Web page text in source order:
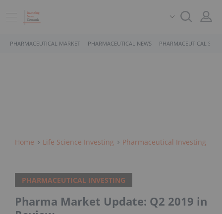
PHARMACEUTICAL MARKET PHARMACEUTICAL NEWS PHARMACEUTICAL
Home Life Science Investing Pharmaceutical Investing
PHARMACEUTICAL INVESTING
Pharma Market Update: Q2 2019 in